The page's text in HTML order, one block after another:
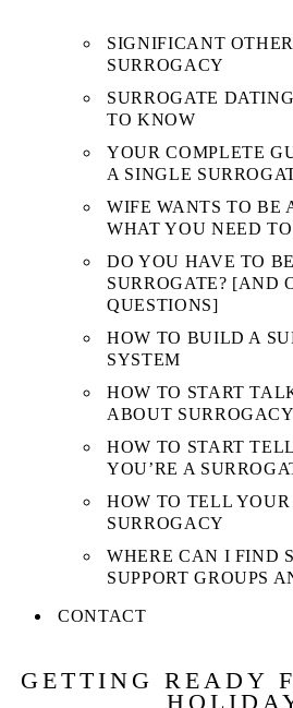
SIGNIFICANT
SURROGACY
SURROGATE
TO KNOW
YOUR COMPLETE
A SINGLE
WIFE WANTS TO BE
WHAT YOU NEED
DO YOU HAVE TO
SURROGATE? [AND
QUESTIONS]
HOW TO BUILD A
SYSTEM
HOW TO START
ABOUT SURROGACY
HOW TO START
YOU’RE A
HOW TO TELL
SURROGACY
WHERE CAN I FIND
SUPPORT GROUPS
CONTACT
GETTING READY